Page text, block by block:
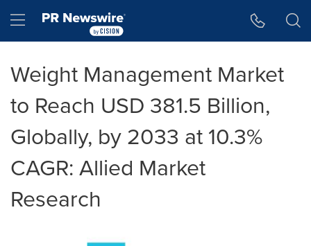
Hamburger menu
Weight Management Market
to Reach USD 381.5 Billion,
Globally, by 2033 at 10.3%
CAGR: Allied Market
Research